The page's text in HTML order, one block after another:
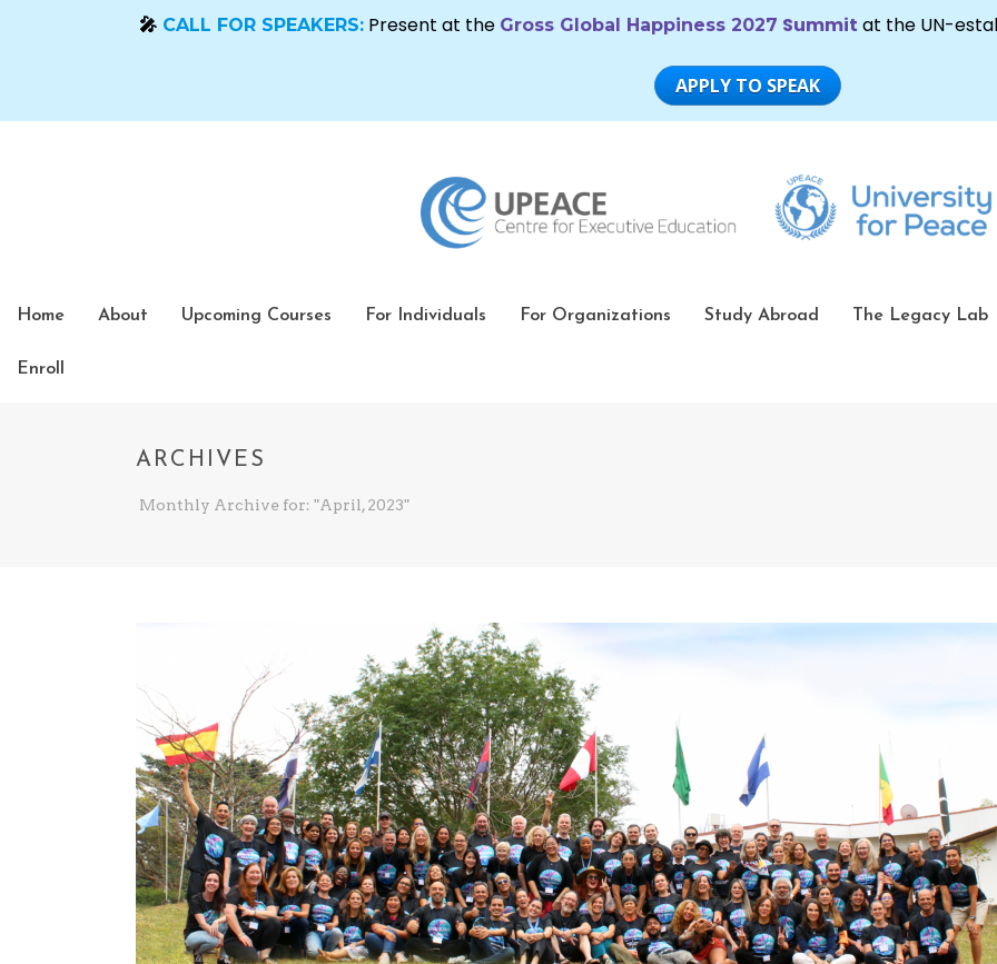
Home About Upcoming Courses For Individuals For Organizations Study Abroad The Legacy Lab
Enroll
ARCHIVES
Monthly Archive for: "April, 2023"